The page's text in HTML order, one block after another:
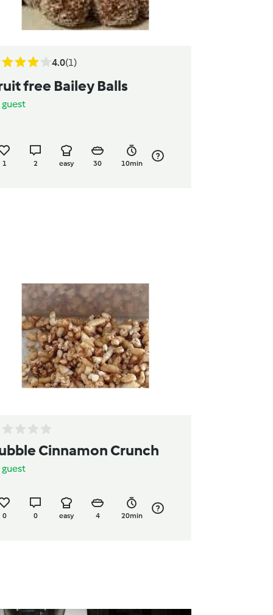
4.0(1)
free Bailey Balls
guest
1 2 easy 30 10min
Cinnamon Crunch
guest
0 0 easy 4 20min